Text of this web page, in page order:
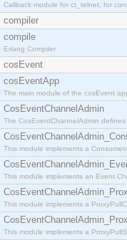
Callback module for ct_telnet, for
compiler
compile
Erlang Compiler
cosEvent
cosEventApp
The main module of the cosEvent
CosEventChannelAdmin
The CosEventChannelAdmin
This module implements a
This module implements an Event
This module implements a
This module implements a